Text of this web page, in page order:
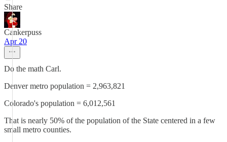
Share
Cankerpuss
Apr 20
Do the math Carl.
Denver metro population = 2,963,821
Colorado's population = 6,012,561
That is nearly 50% of the population of the State centered in a few
small metro counties.